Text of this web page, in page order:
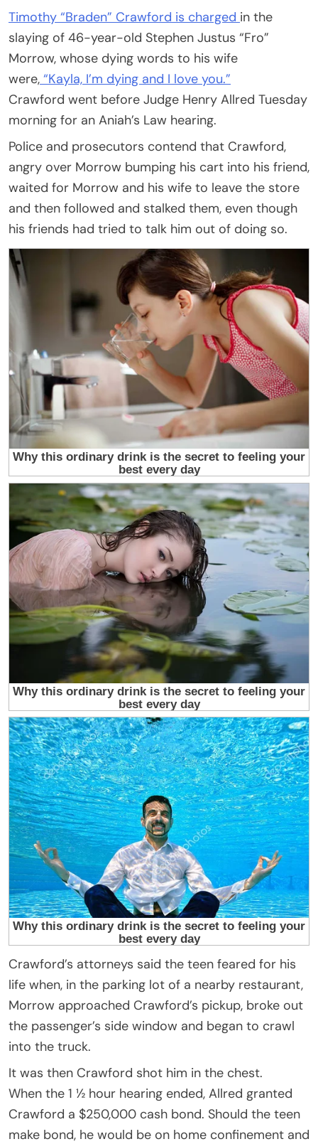
Timothy “Braden” Crawford is charged in the
slaying of 46-year-old Stephen Justus “Fro”
Morrow, whose dying words to his wife
were, “Kayla, I’m dying and I love you.”
Crawford went before Judge Henry Allred Tuesday
morning for an Aniah’s Law hearing.
Police and prosecutors contend that Crawford,
angry over Morrow bumping his cart into his friend,
waited for Morrow and his wife to leave the store
and then followed and stalked them, even though
his friends had tried to talk him out of doing so.
Crawford’s attorneys said the teen feared for his
life when, in the parking lot of a nearby restaurant,
Morrow approached Crawford’s pickup, broke out
the passenger’s side window and began to crawl
into the truck.
It was then Crawford shot him in the chest.
When the 1 ½ hour hearing ended, Allred granted
Crawford a $250,000 cash bond. Should the teen
make bond, he would be on home confinement and